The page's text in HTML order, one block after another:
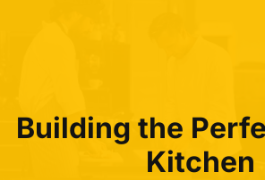
Building the
Kitchen